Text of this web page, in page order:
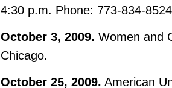
4:30 p.m. Phone: 773-834-
October 3, 2009. Women and
Chicago.
October 25, 2009. American